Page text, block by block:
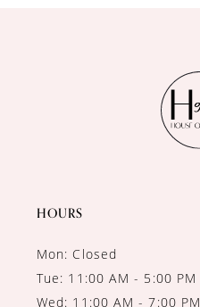
HOURS
Mon: Closed
Tue: 11:00 AM - 5:00 PM
Wed: 11:00 AM - 7:00 PM